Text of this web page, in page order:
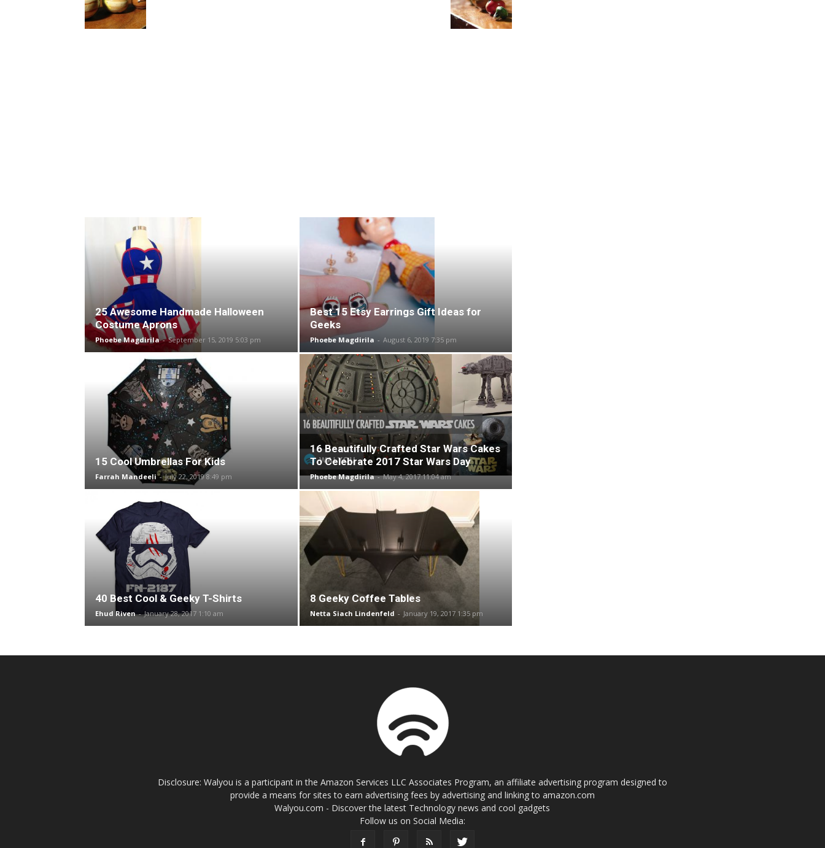
25 Awesome Handmade Halloween
Costume Aprons
Phoebe Magdirila - September 15, 2019 5:03 pm
Best 15 Etsy Earrings Gift Ideas for
Geeks
Phoebe Magdirila - August 6, 2019 7:35 pm
15 Cool Umbrellas For Kids
Farrah Mandeeli - July 22, 2019 8:49 pm
16 Beautifully Crafted Star Wars Cakes
To Celebrate 2017 Star Wars Day
Phoebe Magdirila - May 4, 2017 11:04 am
40 Best Cool & Geeky T-Shirts
Ehud Riven - January 28, 2017 1:10 am
8 Geeky Coffee Tables
Netta Siach Lindenfeld - January 19, 2017 1:35 pm
Disclosure: Walyou is a participant in the Amazon Services LLC Associates Program, an affiliate advertising program designed to
provide a means for sites to earn advertising fees by advertising and linking to amazon.com
Walyou.com - Discover the latest Technology news and cool gadgets
Follow us on Social Media: